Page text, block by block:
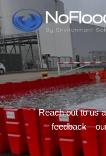
to
content
Reach out to us